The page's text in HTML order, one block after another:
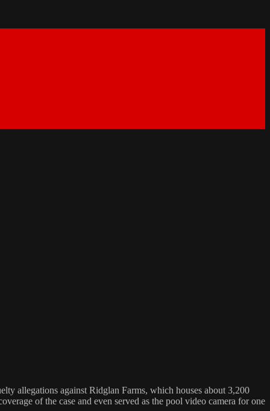
allegations against Ridglan Farms, which houses about 3,200
of the case and even served as the pool video camera for one